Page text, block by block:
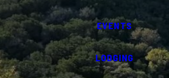
EVENTS
LODGING